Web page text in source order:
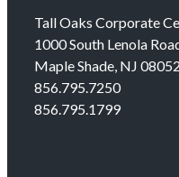
Tall Oaks Corporate
1000 South Lenola
Maple Shade, NJ 08052
856.795.7250
856.795.1799